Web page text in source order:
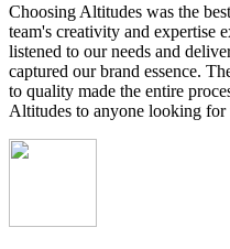
Choosing Altitudes was the
team's creativity and expertise
listened to our needs and
captured our brand essence.
to quality made the entire
Altitudes to anyone looking for